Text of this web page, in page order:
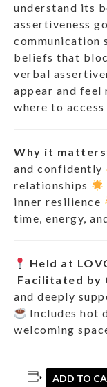
understand its
assertiveness
communication
beliefs that
verbal
appear and
where to
Why it
and confidently
relationships
inner resilience
time, energy,
Held at
Facilitated by
and deeply
Includes hot
welcoming
ADD TO